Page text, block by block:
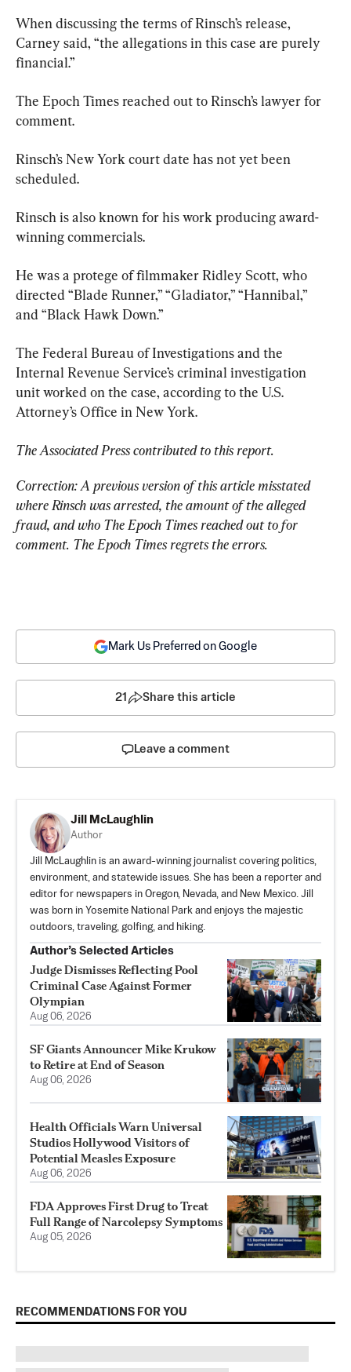
When discussing the terms of Rinsch’s release,
Carney said, “the allegations in this case are purely
financial.”
The Epoch Times reached out to Rinsch’s lawyer for
comment.
Rinsch’s New York court date has not yet been
scheduled.
Rinsch is also known for his work producing award-
winning commercials.
He was a protege of filmmaker Ridley Scott, who
directed “Blade Runner,” “Gladiator,” “Hannibal,”
and “Black Hawk Down.”
The Federal Bureau of Investigations and the
Internal Revenue Service’s criminal investigation
unit worked on the case, according to the U.S.
Attorney’s Office in New York.
The Associated Press contributed to this report.
Correction: A previous version of this article misstated
where Rinsch was arrested, the amount of the alleged
fraud, and who The Epoch Times reached out to for
comment. The Epoch Times regrets the errors.
Mark Us Preferred on Google
21 Share this article
Leave a comment
Jill McLaughlin
Author
Jill McLaughlin is an award-winning journalist covering politics,
environment, and statewide issues. She has been a reporter and
editor for newspapers in Oregon, Nevada, and New Mexico. Jill
was born in Yosemite National Park and enjoys the majestic
outdoors, traveling, golfing, and hiking.
Author’s Selected Articles
Judge Dismisses Reflecting Pool
Criminal Case Against Former
Olympian
Aug 06, 2026
SF Giants Announcer Mike Krukow
to Retire at End of Season
Aug 06, 2026
Health Officials Warn Universal
Studios Hollywood Visitors of
Potential Measles Exposure
Aug 06, 2026
FDA Approves First Drug to Treat
Full Range of Narcolepsy Symptoms
Aug 05, 2026
RECOMMENDATIONS FOR YOU